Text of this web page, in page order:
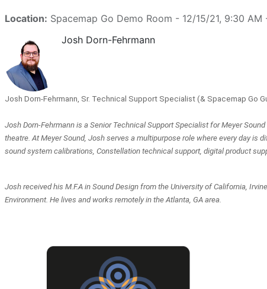
Location: Spacemap Go Demo Room - 12/15/21, 9:30 AM
Josh Dorn-Fehrmann
Josh Dorn-Fehrmann, Sr. Technical Support Specialist (& Spacemap Go
Josh Dorn-Fehrmann is a Senior Technical Support Specialist for Meyer
theatre. At Meyer Sound, Josh serves a multipurpose role where every day
sound system calibrations, Constellation technical support, digital product
Josh received his M.F.A in Sound Design from the University of California,
Environment. He lives and works remotely in the Atlanta, GA area.